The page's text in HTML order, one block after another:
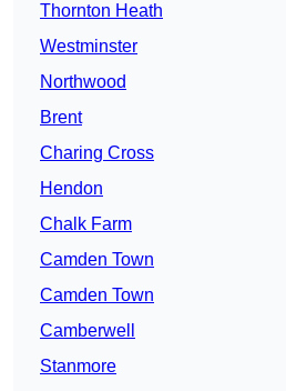
Thornton Heath
Westminster
Northwood
Brent
Charing Cross
Hendon
Chalk Farm
Camden Town
Camden Town
Camberwell
Stanmore